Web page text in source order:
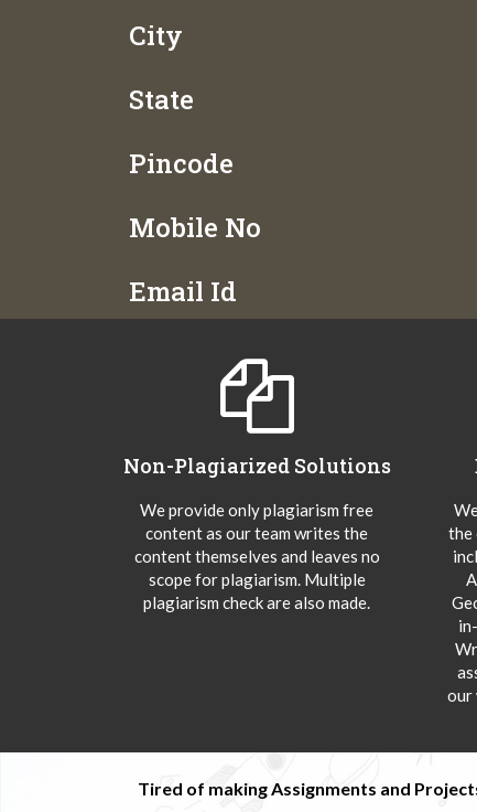
City
State
Pincode
Mobile No
Email Id
Non-Plagiarized Solutions
We provide only plagiarism free
content as our team writes the
content themselves and leaves no
scope for plagiarism. Multiple
plagiarism check are also made.
the
our
Tired of making Assignments and